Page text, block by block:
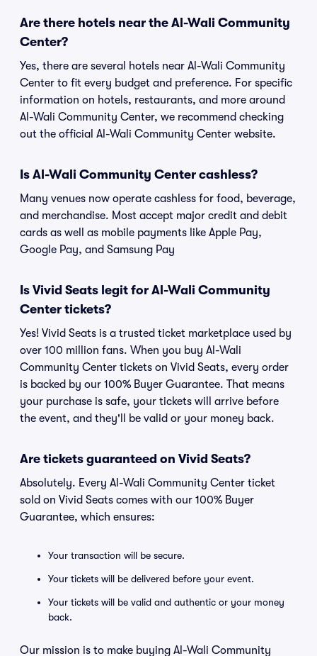
Are there hotels near the Al-Wali Community
Center?
Yes, there are several hotels near Al-Wali Community
Center to fit every budget and preference. For specific
information on hotels, restaurants, and more around
Al-Wali Community Center, we recommend checking
out the official Al-Wali Community Center website.
Is Al-Wali Community Center cashless?
Many venues now operate cashless for food, beverage,
and merchandise. Most accept major credit and debit
cards as well as mobile payments like Apple Pay,
Google Pay, and Samsung Pay
Is Vivid Seats legit for Al-Wali Community
Center tickets?
Yes! Vivid Seats is a trusted ticket marketplace used by
over 100 million fans. When you buy Al-Wali
Community Center tickets on Vivid Seats, every order
is backed by our 100% Buyer Guarantee. That means
your purchase is safe, your tickets will arrive before
the event, and they'll be valid or your money back.
Are tickets guaranteed on Vivid Seats?
Absolutely. Every Al-Wali Community Center ticket
sold on Vivid Seats comes with our 100% Buyer
Guarantee, which ensures:
Your transaction will be secure.
Your tickets will be delivered before your event.
Your tickets will be valid and authentic or your money
back.
Our mission is to make buying Al-Wali Community